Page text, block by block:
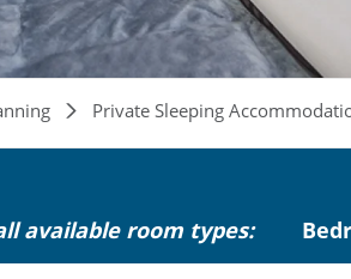
Private Sleeping
available room types: